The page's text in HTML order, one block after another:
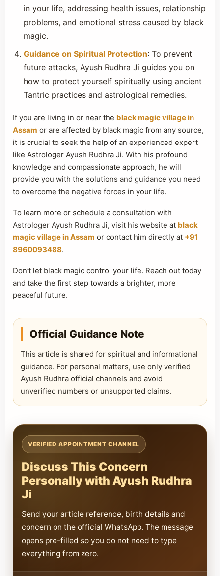
in your life, addressing health issues, relationship
problems, and emotional stress caused by black
magic.
Guidance on Spiritual Protection: To prevent
future attacks, Ayush Rudhra Ji guides you on
how to protect yourself spiritually using ancient
Tantric practices and astrological remedies.
If you are living in or near the black magic village in
Assam or are affected by black magic from any source,
it is crucial to seek the help of an experienced expert
like Astrologer Ayush Rudhra Ji. With his profound
knowledge and compassionate approach, he will
provide you with the solutions and guidance you need
to overcome the negative forces in your life.
To learn more or schedule a consultation with
Astrologer Ayush Rudhra Ji, visit his website at black
magic village in Assam or contact him directly at +91
8960093488.
Don’t let black magic control your life. Reach out today
and take the first step towards a brighter, more
peaceful future.
Official Guidance Note
This article is shared for spiritual and informational
guidance. For personal matters, use only verified
Ayush Rudhra official channels and avoid
unverified numbers or unsupported claims.
VERIFIED APPOINTMENT CHANNEL
Discuss This Concern
Personally with Ayush Rudhra
Ji
Send your article reference, birth details and
concern on the official WhatsApp. The message
opens pre-filled so you do not need to type
everything from zero.